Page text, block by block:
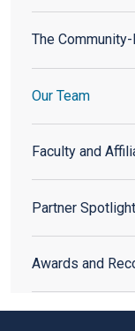
The
Our Team
Faculty and
Partner Spotlight
Awards and